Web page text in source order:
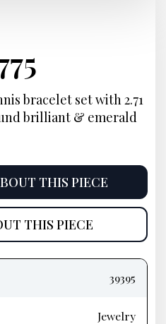
price
is:
$3,775.
bracelet set with 2.71
brilliant & emerald
THIS PIECE
THIS PIECE
39395
Jewelry